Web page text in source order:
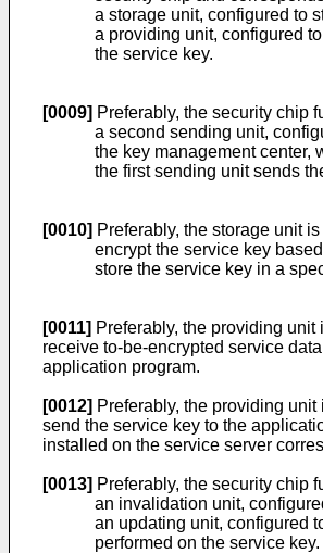
a storage unit, configured to
a providing unit, configured
the service key.
[0009] Preferably, the security chip
a second sending unit,
the key management center,
the first sending unit sends
[0010] Preferably, the storage unit
encrypt the service key
store the service key in a
[0011] Preferably, the providing unit
receive to-be-encrypted service
application program.
[0012] Preferably, the providing unit
send the service key to the
installed on the service server
[0013] Preferably, the security chip
an invalidation unit,
an updating unit, configured
performed on the service key.